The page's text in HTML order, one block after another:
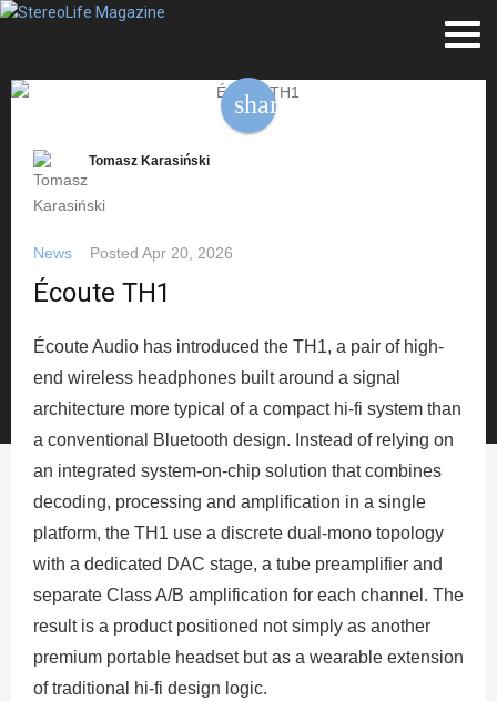
share
Tomasz Karasiński
News Posted Apr 20, 2026
Écoute TH1
Écoute Audio has introduced the TH1, a pair of high-
end wireless headphones built around a signal
architecture more typical of a compact hi-fi system than
a conventional Bluetooth design. Instead of relying on
an integrated system-on-chip solution that combines
decoding, processing and amplification in a single
platform, the TH1 use a discrete dual-mono topology
with a dedicated DAC stage, a tube preamplifier and
separate Class A/B amplification for each channel. The
result is a product positioned not simply as another
premium portable headset but as a wearable extension
of traditional hi-fi design logic.